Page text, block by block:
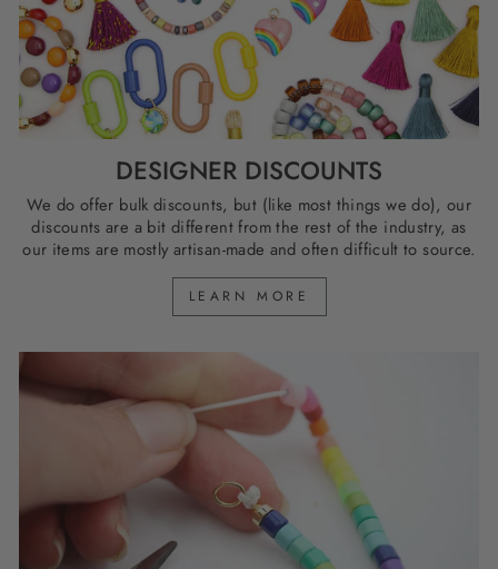
DESIGNER DISCOUNTS
We do offer bulk discounts, but (like most things we do), our
discounts are a bit different from the rest of the industry, as
our items are mostly artisan-made and often difficult to source.
LEARN MORE